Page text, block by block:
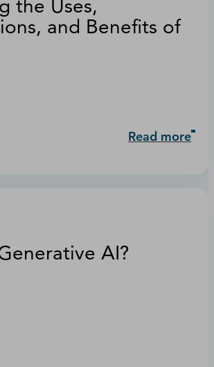
the Uses,
and Benefits of
Read more
AI?